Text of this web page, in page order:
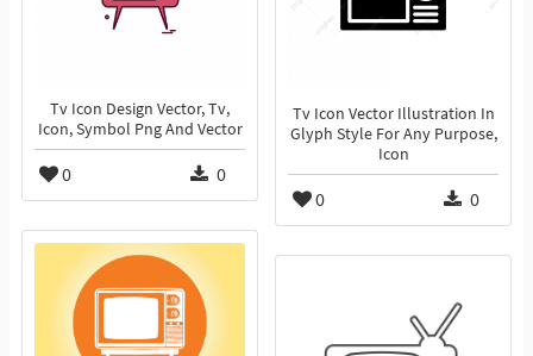
Tv Icon Design Vector, Tv,
Icon, Symbol Png And Vector
0 0
Tv Icon Vector Illustration In
Glyph Style For Any Purpose,
Icon
0 0